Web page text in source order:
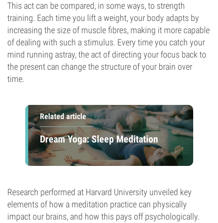
This act can be compared, in some ways, to strength
training. Each time you lift a weight, your body adapts by
increasing the size of muscle fibres, making it more capable
of dealing with such a stimulus. Every time you catch your
mind running astray, the act of directing your focus back to
the present can change the structure of your brain over
time.
Related article
Dream Yoga: Sleep Meditation
Research performed at Harvard University unveiled key
elements of how a meditation practice can physically
impact our brains, and how this pays off psychologically.